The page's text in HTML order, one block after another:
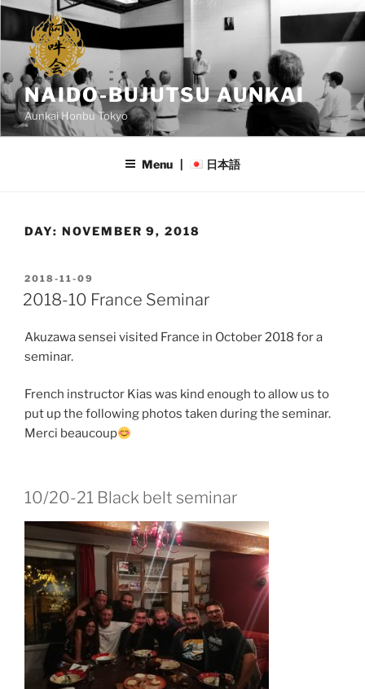
Skip
content
NAIDO-BUJUTSU AUNKAI
Aunkai Honbu Tokyo
Menu | 日本語
DAY: NOVEMBER 9, 2018
POSTED
ON
2018-11-09
2018-10 France Seminar
Akuzawa sensei visited France in October 2018 for a
seminar.
French instructor Kias was kind enough to allow us to
put up the following photos taken during the seminar.
Merci beaucoup
10/20-21 Black belt seminar